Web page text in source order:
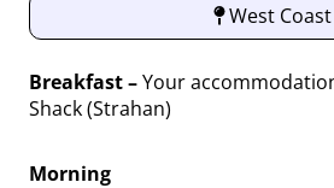
West Coast
Breakfast –Your
Shack (Strahan)
Morning